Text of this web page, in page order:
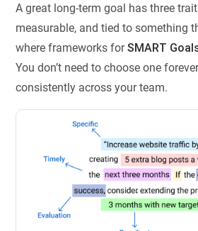
A great long-term goal has three
measurable, and tied to something
where frameworks forSMART
You don’t need to choose one
consistently across your team.